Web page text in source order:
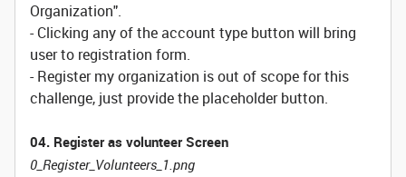
Organization".
- Clicking any of the account type button will bring
user to registration form.
- Register my organization is out of scope for this
challenge, just provide the placeholder button.
04. Register as volunteer Screen
0_Register_Volunteers_1.png